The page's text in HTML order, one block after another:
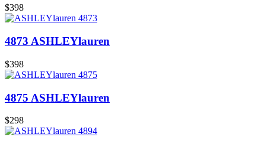
$398
4873 ASHLEYlauren
$398
4875 ASHLEYlauren
$298